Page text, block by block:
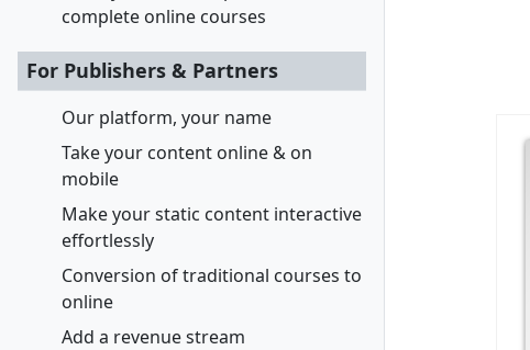
complete online courses
For Publishers & Partners
Our platform, your name
Take your content online & on
mobile
Make your static content interactive
effortlessly
Conversion of traditional courses to
online
Add a revenue stream